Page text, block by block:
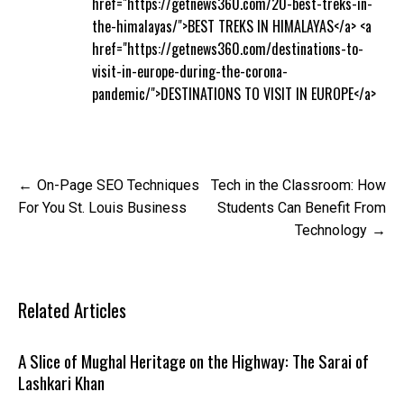
the-himalayas/">BEST TREKS IN HIMALAYAS</a> <a
href="https://getnews360.com/destinations-to-
visit-in-europe-during-the-corona-
pandemic/">DESTINATIONS TO VISIT IN EUROPE</a>
Post
navigation
On-Page SEO Techniques
For You St. Louis Business
Tech in the Classroom: How
Students Can Benefit From
Technology
Related Articles
A Slice of Mughal Heritage on the Highway: The Sarai of
Lashkari Khan